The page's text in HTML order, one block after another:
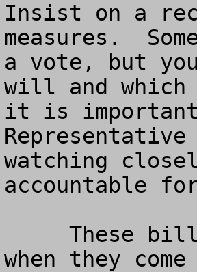
Insist on a
measures.
a vote, but
will and which
it is
watching
accountable
when they